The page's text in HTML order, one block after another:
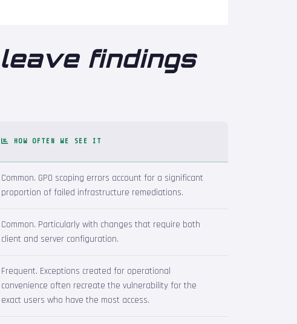
leave findings
HOW OFTEN WE SEE IT
Common. GPO scoping errors account for a significant
proportion of failed infrastructure remediations.
Common. Particularly with changes that require both
client and server configuration.
Frequent. Exceptions created for operational
convenience often recreate the vulnerability for the
exact users who have the most access.